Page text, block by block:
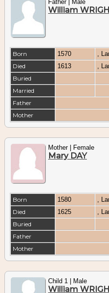
Father | Male
William
Born 1570
,
Died
1613
,
Buried
Married
Father
Mother
Mother | Female
Mary DAY
Born 1580
,
Died
1625
,
Buried
Father
Mother
Child 1 | Male
William